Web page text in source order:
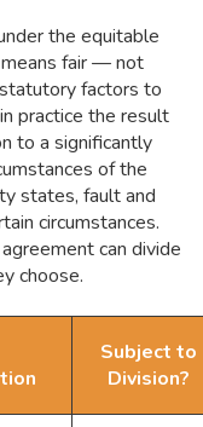
the equitable
fair — not
factors to
practice the result
to a significantly
of the
states, fault and
circumstances.
can divide
choose.
Subject to
Division?